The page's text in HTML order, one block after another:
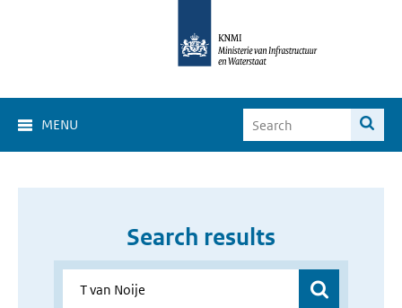
MENU
Search results